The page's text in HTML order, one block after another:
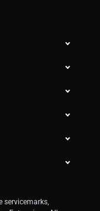
servicemarks,